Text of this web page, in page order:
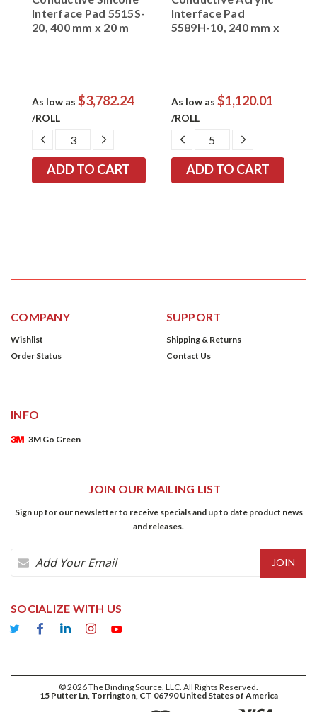
Interface Pad 5515S-
20, 400 mm x 20 m
As low as $3,782.24
/ROLL
DECREASE
QUANTITY:
INCREASE
Interface Pad
5589H-10, 240 mm x
As low as $1,120.01
/ROLL
DECREASE
QUANTITY:
INCREASE
COMPANY
Wishlist
Order Status
SUPPORT
Shipping & Returns
Contact Us
INFO
3M Go Green
JOIN OUR MAILING LIST
Sign up for our newsletter to receive specials and up to date product news
and releases.
Email
SOCIALIZE WITH US
©2026The Binding Source, LLC. All Rights Reserved.
15 Putter Ln, Torrington, CT 06790 United States of America